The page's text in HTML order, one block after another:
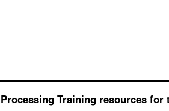
Training resources